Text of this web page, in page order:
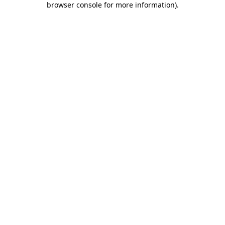
browser console for more information).